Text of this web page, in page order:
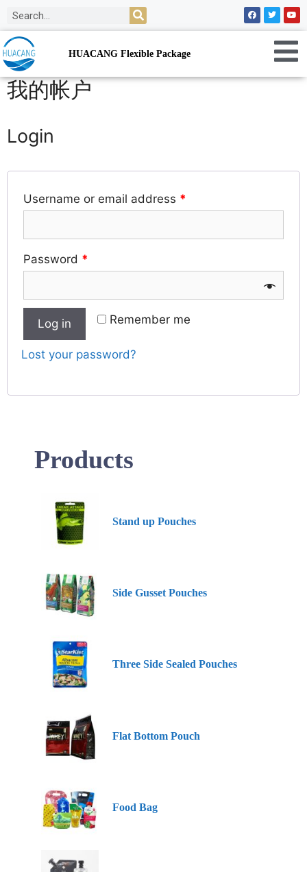
HUACANG Flexible Package
我的帐户
Login
Username or email address *
Password *
Remember me
Log in
Lost your password?
Products
Stand up Pouches
Side Gusset Pouches
Three Side Sealed Pouches
Flat Bottom Pouch
Food Bag